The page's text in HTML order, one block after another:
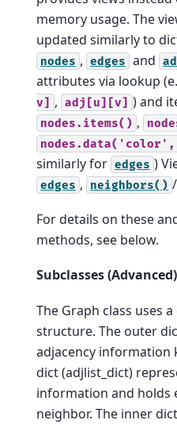
memory usage. The
updated similarly to
nodes , edges and
attributes via lookup
v] , adj[u][v] ) and
nodes.items() ,
nodes.data('color',
similarly for edges )
edges , neighbors() /
For details on these
methods, see below.
Subclasses
The Graph class uses
structure. The outer
adjacency information
dict (adjlist_dict)
information and holds
neighbor. The inner